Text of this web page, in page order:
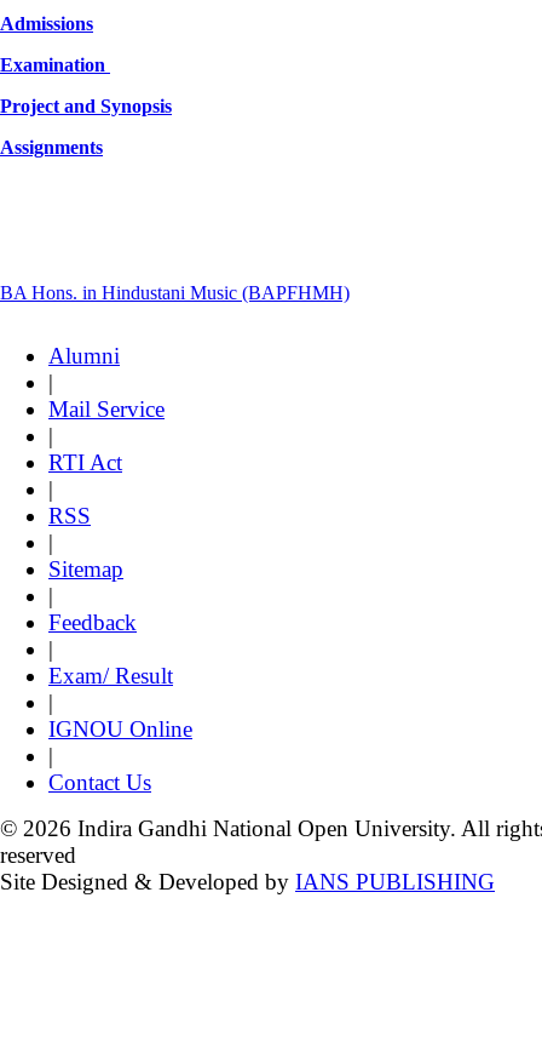
Admissions
Examination
Project and Synopsis
Assignments
BA Hons. in Hindustani Music (BAPFHMH)
Alumni
|
Mail Service
|
RTI Act
|
RSS
|
Sitemap
|
Feedback
|
Exam/ Result
|
IGNOU Online
|
Contact Us
© 2026 Indira Gandhi National Open University. All
reserved
Site Designed & Developed by IANS PUBLISHING